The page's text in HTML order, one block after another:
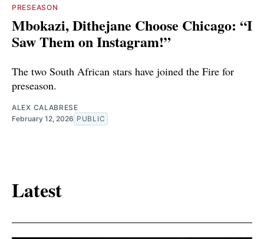
PRESEASON
Mbokazi, Dithejane Choose Chicago: “I
Saw Them on Instagram!”
The two South African stars have joined the Fire for
preseason.
ALEX CALABRESE
February 12, 2026 PUBLIC
Latest